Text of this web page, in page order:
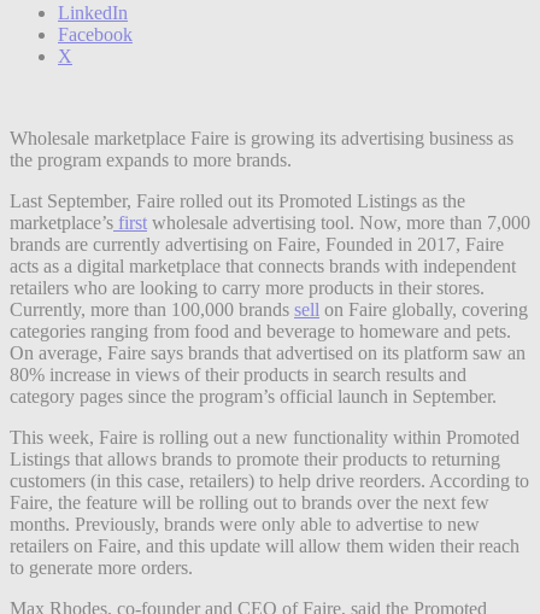
LinkedIn
Facebook
X
Wholesale marketplace Faire is growing its advertising business as
the program expands to more brands.
Last September, Faire rolled out its Promoted Listings as the
marketplace’s first wholesale advertising tool. Now, more than 7,000
brands are currently advertising on Faire, Founded in 2017, Faire
acts as a digital marketplace that connects brands with independent
retailers who are looking to carry more products in their stores.
Currently, more than 100,000 brands sell on Faire globally, covering
categories ranging from food and beverage to homeware and pets.
On average, Faire says brands that advertised on its platform saw an
80% increase in views of their products in search results and
category pages since the program’s official launch in September.
This week, Faire is rolling out a new functionality within Promoted
Listings that allows brands to promote their products to returning
customers (in this case, retailers) to help drive reorders. According to
Faire, the feature will be rolling out to brands over the next few
months. Previously, brands were only able to advertise to new
retailers on Faire, and this update will allow them widen their reach
to generate more orders.
Max Rhodes, co-founder and CEO of Faire, said the Promoted